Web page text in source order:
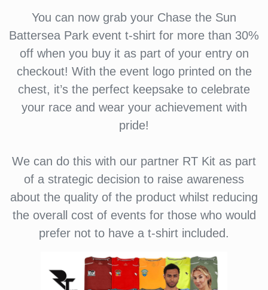
You can now grab your Chase the Sun
Battersea Park event t-shirt for more than 30%
off when you buy it as part of your entry on
checkout! With the event logo printed on the
chest, it’s the perfect keepsake to celebrate
your race and wear your achievement with
pride!
We can do this with our partner RT Kit as part
of a strategic decision to raise awareness
about the quality of the product whilst reducing
the overall cost of events for those who would
prefer not to have a t-shirt included.